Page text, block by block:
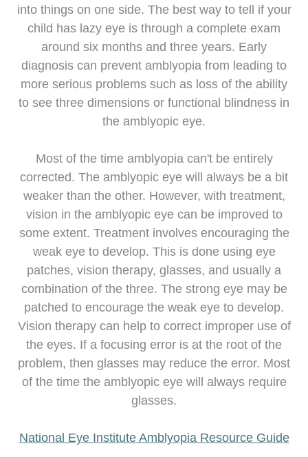
into things on one side. The best way to tell if your
child has lazy eye is through a complete exam
around six months and three years. Early
diagnosis can prevent amblyopia from leading to
more serious problems such as loss of the ability
to see three dimensions or functional blindness in
the amblyopic eye.
Most of the time amblyopia can't be entirely
corrected. The amblyopic eye will always be a bit
weaker than the other. However, with treatment,
vision in the amblyopic eye can be improved to
some extent. Treatment involves encouraging the
weak eye to develop. This is done using eye
patches, vision therapy, glasses, and usually a
combination of the three. The strong eye may be
patched to encourage the weak eye to develop.
Vision therapy can help to correct improper use of
the eyes. If a focusing error is at the root of the
problem, then glasses may reduce the error. Most
of the time the amblyopic eye will always require
glasses.
National Eye Institute Amblyopia Resource Guide